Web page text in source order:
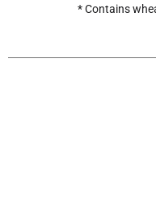
* Contains